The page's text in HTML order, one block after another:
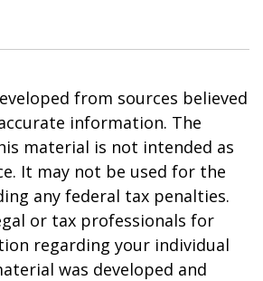
from sources believed
information. The
material is not intended as
It may not be used for the
any federal tax penalties.
or tax professionals for
regarding your individual
was developed and